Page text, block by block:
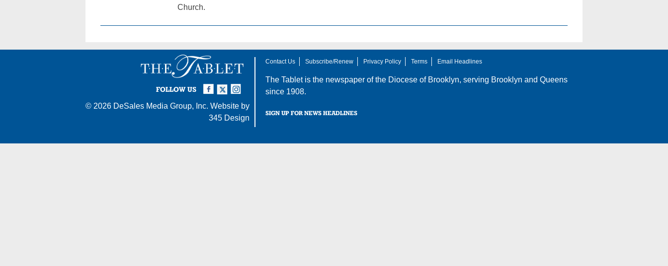
Church.
FOLLOW US
Instagram
Twitter
Facebook
© 2026 DeSales Media Group, Inc. Website by
345 Design
Contact Us Subscribe/Renew Privacy Policy Terms Email Headlines
The Tablet is the newspaper of the Diocese of Brooklyn, serving Brooklyn and Queens
since 1908.
SIGN UP FOR NEWS HEADLINES